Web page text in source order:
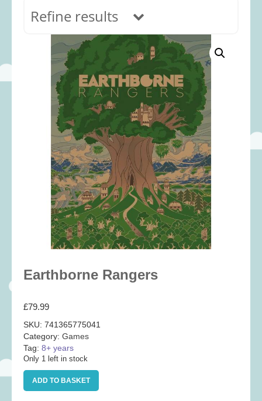
Refine results
In stock
Age Range
0-12 months
(69)
1-2 years
(117)
2-3 years
(118)
3-5 years (313)
5-8 years(366)
8+ years(495)
Categories
Accessories(22)
Baby(25)
Books
Cards and Wrap
Classic Toys
Construction
Creative(167)
Earthborne Rangers
£79.99
SKU: 741365775041
Category: Games
Tag: 8+ years
Only 1 left in stock
Earthborne
Rangers
ADD TO BASKET